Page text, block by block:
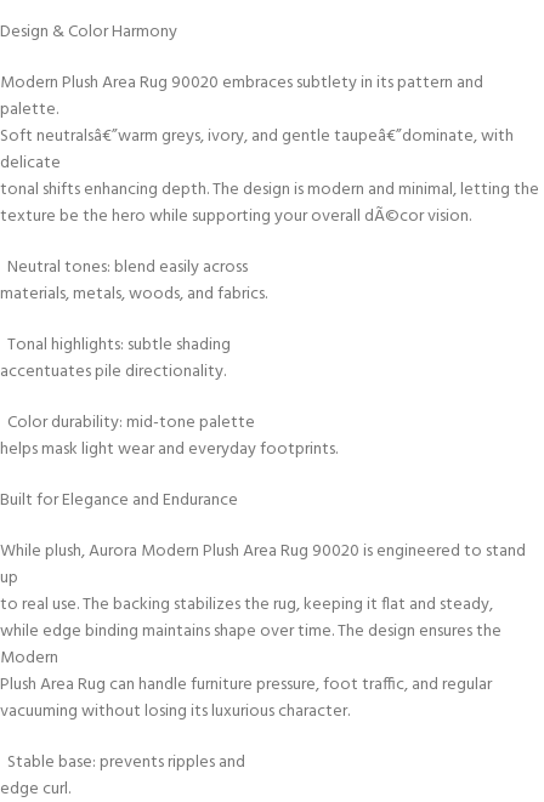
Design & Color Harmony
Modern Plush Area Rug 90020 embraces subtlety in its pattern and
palette.
Soft neutralsâ€”warm greys, ivory, and gentle taupeâ€”dominate, with
delicate
tonal shifts enhancing depth. The design is modern and minimal, letting the
texture be the hero while supporting your overall dÃ©cor vision.
Neutral tones: blend easily across
materials, metals, woods, and fabrics.
Tonal highlights: subtle shading
accentuates pile directionality.
Color durability: mid-tone palette
helps mask light wear and everyday footprints.
Built for Elegance and Endurance
While plush, Aurora Modern Plush Area Rug 90020 is engineered to stand
up
to real use. The backing stabilizes the rug, keeping it flat and steady,
while edge binding maintains shape over time. The design ensures the
Modern
Plush Area Rug can handle furniture pressure, foot traffic, and regular
vacuuming without losing its luxurious character.
Stable base: prevents ripples and
edge curl.